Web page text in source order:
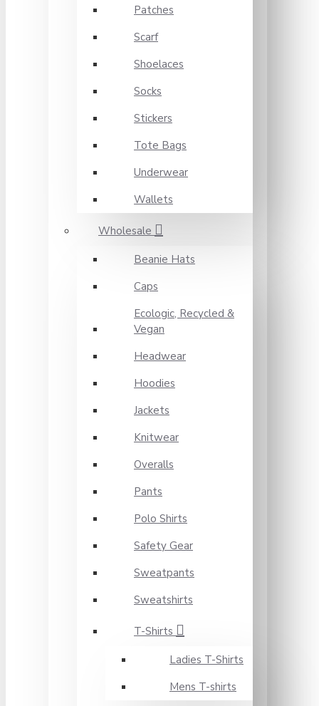
Patches
Scarf
Shoelaces
Socks
Stickers
Tote Bags
Underwear
Wallets
Wholesale
Beanie Hats
Caps
Ecologic, Recycled &
Vegan
Headwear
Hoodies
Jackets
Knitwear
Overalls
Pants
Polo Shirts
Safety Gear
Sweatpants
Sweatshirts
T-Shirts
Ladies T-Shirts
Mens T-shirts